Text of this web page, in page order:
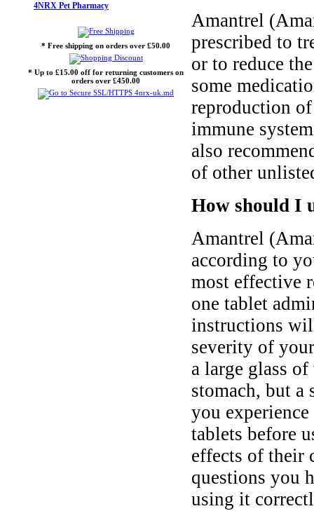
4NRX Pet Pharmacy
* Free shipping on orders over £50.00
* Up to £15.00 off for returning customers on
orders over £450.00
Amantrel
prescribed to
or to reduce
some
reproduction
immune
also
of other
How should I
Amantrel
according to
most effective
one tablet
instructions
severity of
a large glass
stomach, but a
you
tablets before
effects of their
questions you
using it